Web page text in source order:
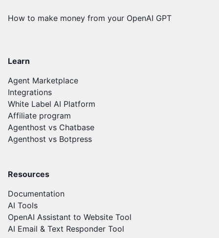
How to make money from your OpenAI GPT
Learn
Agent Marketplace
Integrations
White Label AI Platform
Affiliate program
Agenthost vs Chatbase
Agenthost vs Botpress
Resources
Documentation
AI Tools
OpenAI Assistant to Website Tool
AI Email & Text Responder Tool